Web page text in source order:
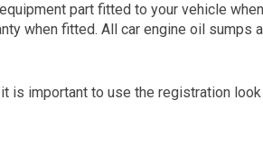
part fitted to your vehicle
when fitted. All car engine oil sumps
is important to use the registration look